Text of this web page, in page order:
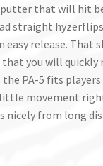
that will hit
straight
release. That
you will quickly
PA-5 fits players
movement
nicely from long